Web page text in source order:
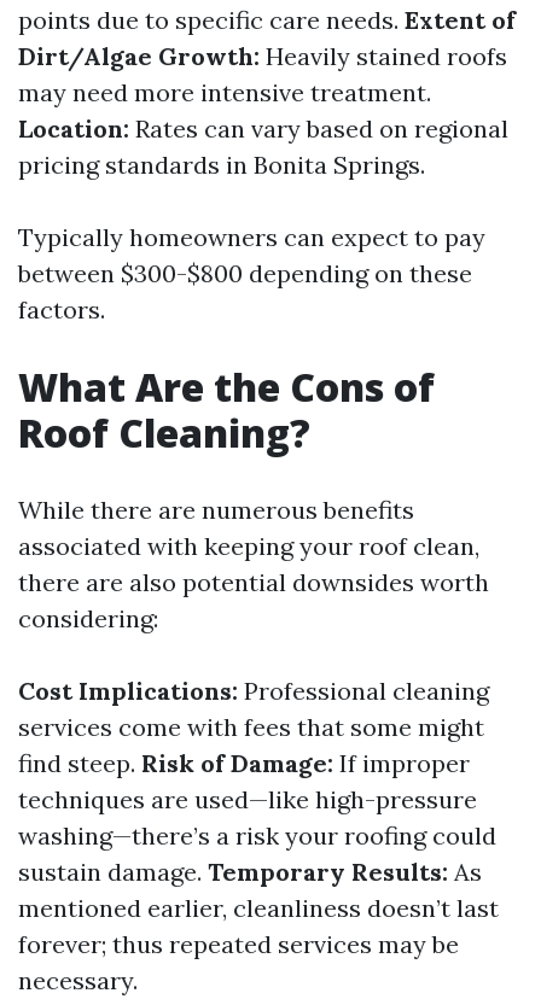
points due to specific care needs. Extent of
Dirt/Algae Growth: Heavily stained roofs
may need more intensive treatment.
Location: Rates can vary based on regional
pricing standards in Bonita Springs.
Typically homeowners can expect to pay
between $300-$800 depending on these
factors.
What Are the Cons of
Roof Cleaning?
While there are numerous benefits
associated with keeping your roof clean,
there are also potential downsides worth
considering:
Cost Implications: Professional cleaning
services come with fees that some might
find steep. Risk of Damage: If improper
techniques are used—like high-pressure
washing—there’s a risk your roofing could
sustain damage. Temporary Results: As
mentioned earlier, cleanliness doesn’t last
forever; thus repeated services may be
necessary.